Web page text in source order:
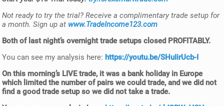
Not ready to try the trial? Receive a complimentary trade setup for
a month. Sign up at www.TradeIncome123.com
Both of last night’sovernight trade setupsclosed PROFITABLY.
You can see my analysis here: https://youtu.be/SHuIirUcb-I
On this morning’s LIVE trade, it was a bank holiday in Europe
which limited the number of pairs we could trade, and we did not
find a good trade setup so we did not take a trade.